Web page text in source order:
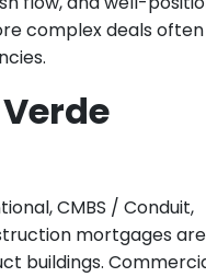
complex deals often
CMBS / Conduit,
mortgages
buildings.